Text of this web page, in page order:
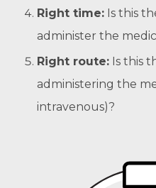
Right time: Is this
administer the
Right route: Is this
administering the
intravenous)?